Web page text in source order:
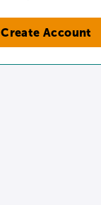
Create Account